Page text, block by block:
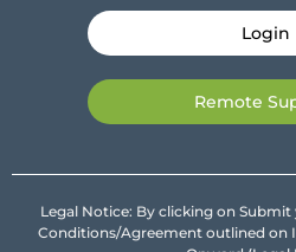
Login
Remote
Legal Notice: By clicking on
Conditions/Agreement outlined on